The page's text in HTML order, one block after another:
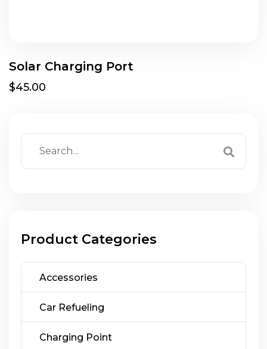
Solar Charging Port
$45.00
Product Categories
Accessories
Car Refueling
Charging Point